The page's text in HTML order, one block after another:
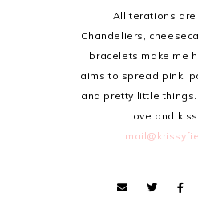
Alliterations are
Chandeliers,
bracelets make me
aims to spread pink,
and pretty little
love and